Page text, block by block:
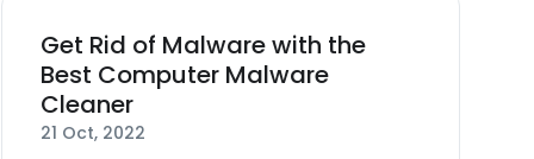
Get Rid of Malware with the
Best Computer Malware
Cleaner
21 Oct, 2022